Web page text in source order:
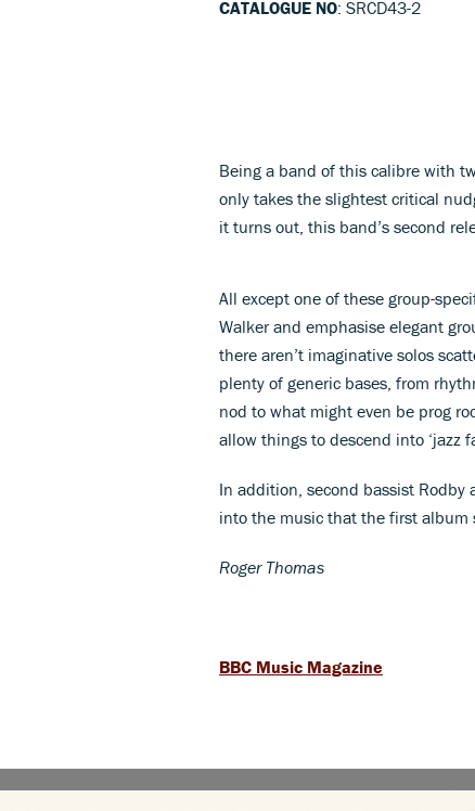
CATALOGUE NO: SRCD43-2
Being a band of this calibre with
only takes the slightest critical
it turns out, this band’s second
All except one of these group-
Walker and emphasise elegant
there aren’t imaginative solos
plenty of generic bases, from
nod to what might even be prog
allow things to descend into ‘jazz
In addition, second bassist
into the music that the first album
Roger Thomas
BBC Music Magazine